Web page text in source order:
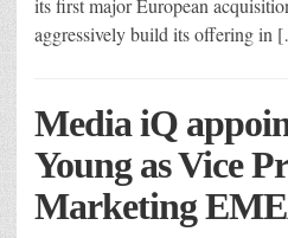
its first major European
aggressively build its offering in
Media iQ
Young as Vice
Marketing